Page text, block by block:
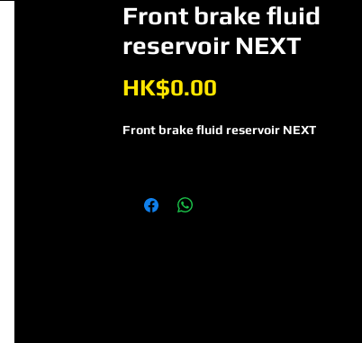
Front brake fluid
reservoir NEXT
HK$0.00
Front brake fluid reservoir NEXT